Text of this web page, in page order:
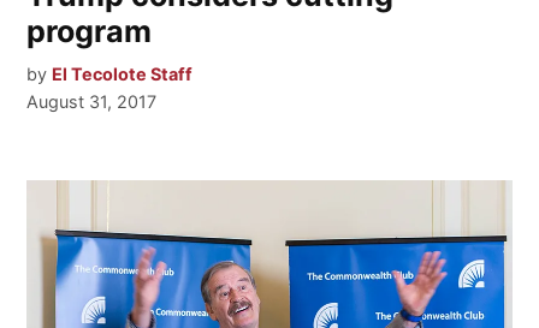
program
by El Tecolote Staff
August 31, 2017